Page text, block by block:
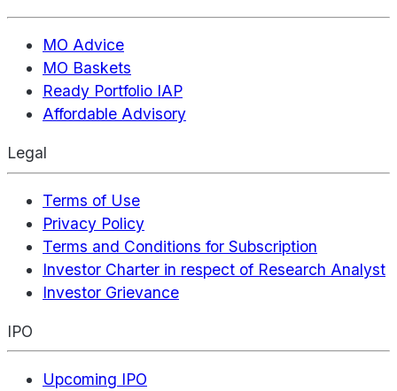
MO Advice
MO Baskets
Ready Portfolio IAP
Affordable Advisory
Legal
Terms of Use
Privacy Policy
Terms and Conditions for Subscription
Investor Charter in respect of Research Analyst
Investor Grievance
IPO
Upcoming IPO